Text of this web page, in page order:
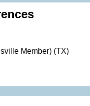
Member) (TX)